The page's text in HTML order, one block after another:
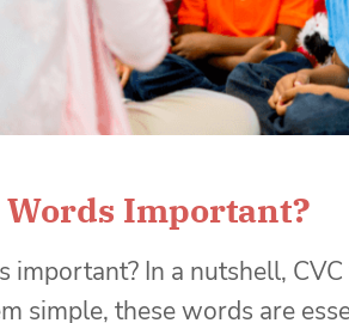
Words Important?
important? In a nutshell,
simple, these words are